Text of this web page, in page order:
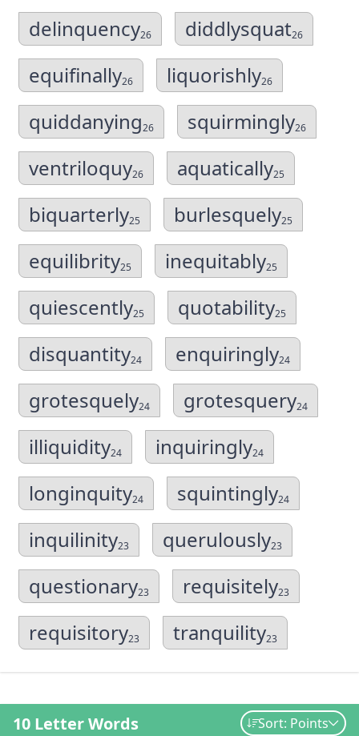
delinquency26 diddlysquat26
equifinally26 liquorishly26
quiddanying26 squirmingly26
ventriloquy26 aquatically25
biquarterly25 burlesquely25
equilibrity25 inequitably25
quiescently25 quotability25
disquantity24 enquiringly24
grotesquely24 grotesquery24
illiquidity24 inquiringly24
longinquity24 squintingly24
inquilinity23 querulously23
questionary23 requisitely23
requisitory23 tranquility23
10 Letter Words Sort: Points